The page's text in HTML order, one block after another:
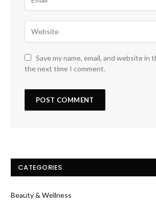
Save my name, email, and website in
the next time I comment.
CATEGORIES
Beauty & Wellness